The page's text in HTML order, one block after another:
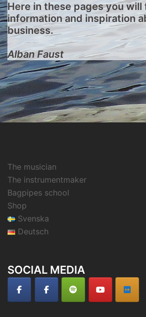
Here in these pages you will
information and inspiration
business.
Alban Faust
The musician
The instrumentmaker
Bagpipes school
Shop
Svenska
Deutsch
SOCIAL MEDIA